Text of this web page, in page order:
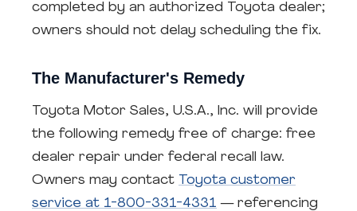
completed by an authorized Toyota dealer;
owners should not delay scheduling the fix.
The Manufacturer's Remedy
Toyota Motor Sales, U.S.A., Inc. will provide
the following remedy free of charge: free
dealer repair under federal recall law.
Owners may contact Toyota customer
service at 1-800-331-4331 — referencing